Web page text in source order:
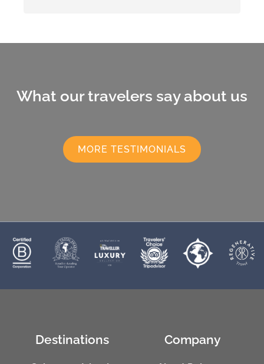
What our travelers say about us
MORE TESTIMONIALS
Destinations Company